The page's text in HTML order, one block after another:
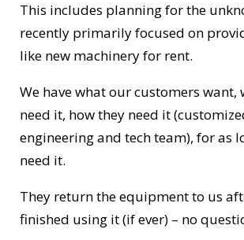
This includes planning for the
recently primarily focused on
like new machinery for rent.
We have what our customers want,
need it, how they need it
engineering and tech team), for as
need it.
They return the equipment to us
finished using it (if ever) – no